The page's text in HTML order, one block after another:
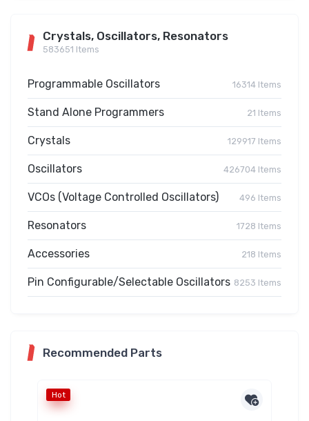
Crystals, Oscillators, Resonators
583651 Items
Programmable Oscillators 16314 Items
Stand Alone Programmers 21 Items
Crystals 129917 Items
Oscillators 426704 Items
VCOs (Voltage Controlled Oscillators) 496 Items
Resonators 1728 Items
Accessories 218 Items
Pin Configurable/Selectable Oscillators 8253 Items
Recommended Parts
Hot